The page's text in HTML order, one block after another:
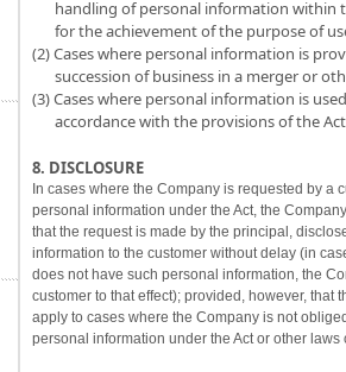
handling of personal information within
for the achievement of the purpose of
(2) Cases where personal information is
succession of business in a merger or
(3) Cases where personal information is
accordance with the provisions of the
8. DISCLOSURE
In cases where the Company is requested by a
personal information under the Act, the
that the request is made by the principal,
information to the customer without delay (in
does not have such personal information, the
customer to that effect); provided, however, that
apply to cases where the Company is not
personal information under the Act or other laws